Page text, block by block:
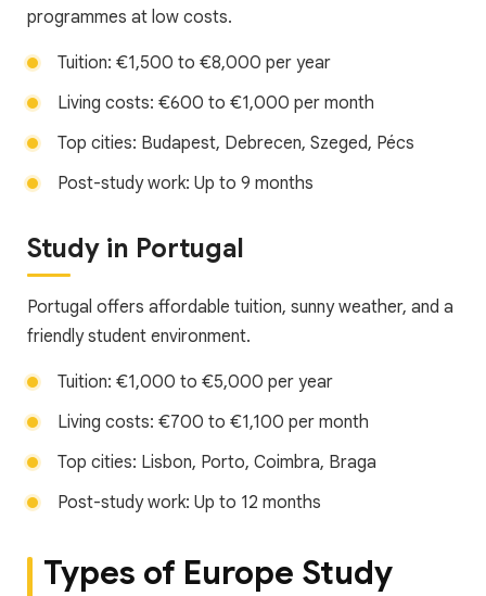
programmes at low costs.
Tuition: €1,500 to €8,000 per year
Living costs: €600 to €1,000 per month
Top cities: Budapest, Debrecen, Szeged, Pécs
Post-study work: Up to 9 months
Study in Portugal
Portugal offers affordable tuition, sunny weather, and a
friendly student environment.
Tuition: €1,000 to €5,000 per year
Living costs: €700 to €1,100 per month
Top cities: Lisbon, Porto, Coimbra, Braga
Post-study work: Up to 12 months
Types of Europe Study